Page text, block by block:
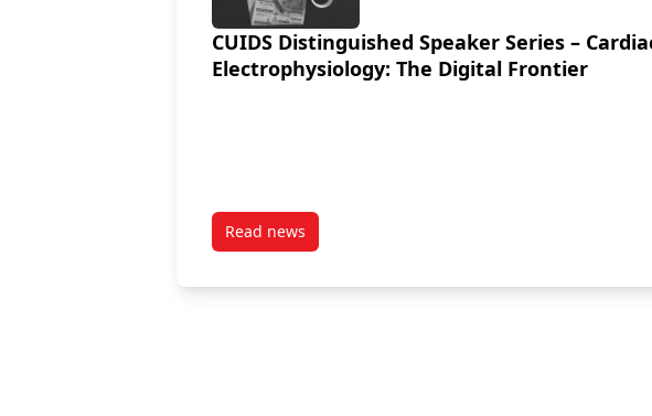
CUIDS Distinguished Speaker Series –
Electrophysiology: The Digital Frontier
Read newspost CUIDS Distinguished Speaker Series – Cardiac